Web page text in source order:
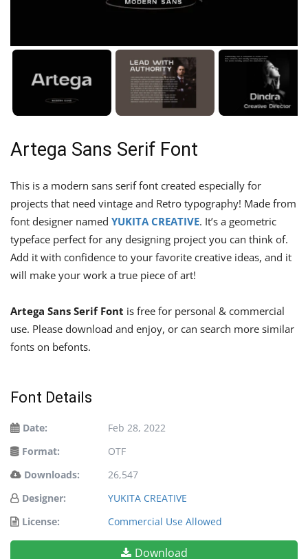
Artega Sans Serif Font
This is a modern sans serif font created especially for
projects that need vintage and Retro typography! Made from
font designer named YUKITA CREATIVE. It’s a geometric
typeface perfect for any designing project you can think of.
Add it with confidence to your favorite creative ideas, and it
will make your work a true piece of art!
Artega Sans Serif Font is free for personal & commercial
use. Please download and enjoy, or can search more similar
fonts on befonts.
Font Details
Date:
Feb 28, 2022
Format:
OTF
Downloads:
26,547
Designer:
YUKITA CREATIVE
License:
Commercial Use Allowed
Download